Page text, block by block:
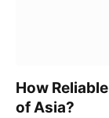
How
of Asia?